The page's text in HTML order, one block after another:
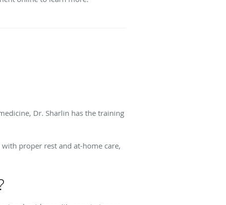
Dr. Sharlin has the training
proper rest and at-home care,